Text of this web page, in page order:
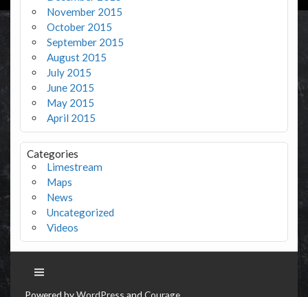
November 2015
October 2015
September 2015
August 2015
July 2015
June 2015
May 2015
April 2015
Categories
Limestream
Maps
News
Uncategorized
Videos